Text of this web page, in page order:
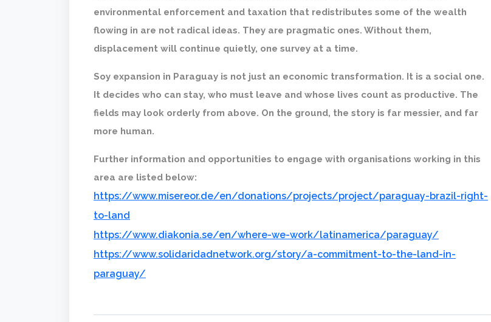
environmental enforcement and taxation that redistributes some of the wealth
flowing in are not radical ideas. They are pragmatic ones. Without them,
displacement will continue quietly, one survey at a time.
Soy expansion in Paraguay is not just an economic transformation. It is a social one.
It decides who can stay, who must leave and whose lives count as productive. The
fields may look orderly from above. On the ground, the story is far messier, and far
more human.
Further information and opportunities to engage with organisations working in this
area are listed below:
https://www.misereor.de/en/donations/projects/project/paraguay-brazil-right-
to-land
https://www.diakonia.se/en/where-we-work/latinamerica/paraguay/
https://www.solidaridadnetwork.org/story/a-commitment-to-the-land-in-
paraguay/